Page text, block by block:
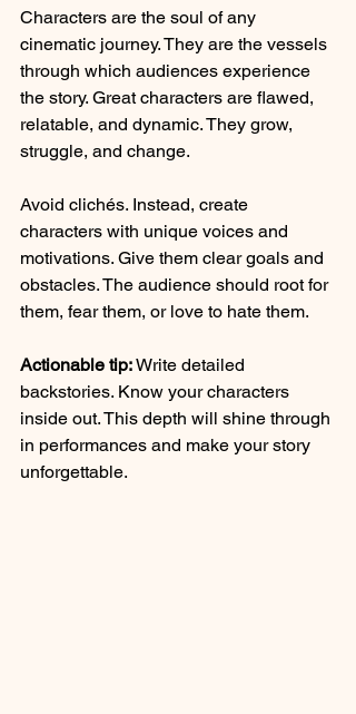
Characters are the soul of any
cinematic journey. They are the vessels
through which audiences experience
the story. Great characters are flawed,
relatable, and dynamic. They grow,
struggle, and change.
Avoid clichés. Instead, create
characters with unique voices and
motivations. Give them clear goals and
obstacles. The audience should root for
them, fear them, or love to hate them.
Actionable tip: Write detailed
backstories. Know your characters
inside out. This depth will shine through
in performances and make your story
unforgettable.